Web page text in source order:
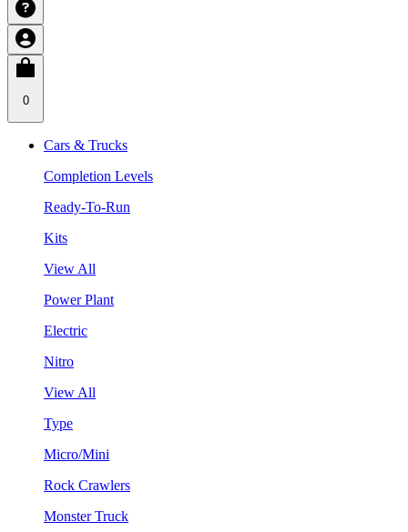
0
Cars & Trucks
Completion Levels
Ready-To-Run
Kits
View All
Power Plant
Electric
Nitro
View All
Type
Micro/Mini
Rock Crawlers
Monster Truck